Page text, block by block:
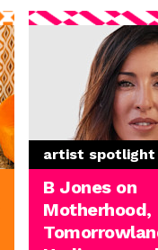
artist spotlight
B Jones on
Motherhood,